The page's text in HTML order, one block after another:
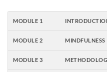
MODULE 1
MODULE 2 MINDFULNESS
MODULE 3